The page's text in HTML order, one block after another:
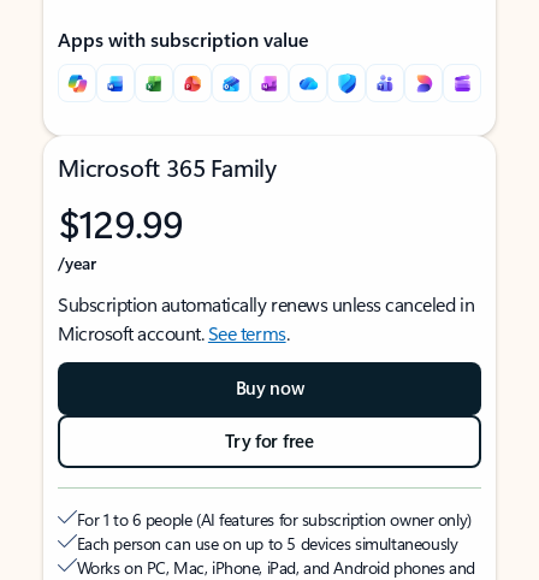
Apps with subscription value
Microsoft 365 Family
$129.99
/year
Subscription automatically renews unless canceled in
Microsoft account.See terms.
Buy now
Try for free
For 1 to 6 people (AI features for subscription owner only)
Each person can use on up to 5 devices simultaneously
Works on PC, Mac, iPhone, iPad, and Android phones and